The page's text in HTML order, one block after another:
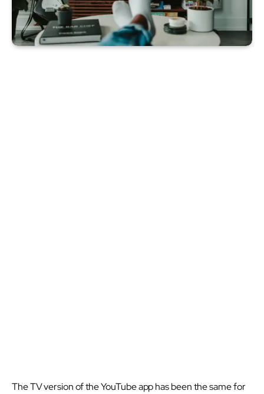
The TV version of the YouTube app has been the same for